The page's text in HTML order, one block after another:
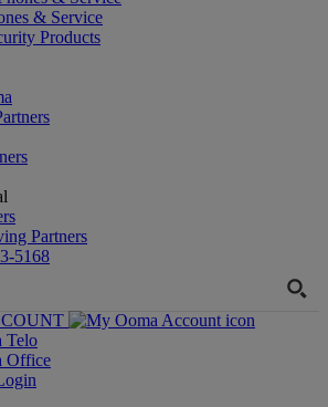
& Service
Products
Partners
5168
Telo
Office